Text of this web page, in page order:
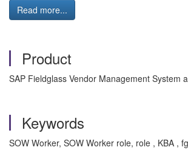
Read more...
Product
SAP Fieldglass Vendor Management System
Keywords
SOW Worker, SOW Worker role, role , KBA ,